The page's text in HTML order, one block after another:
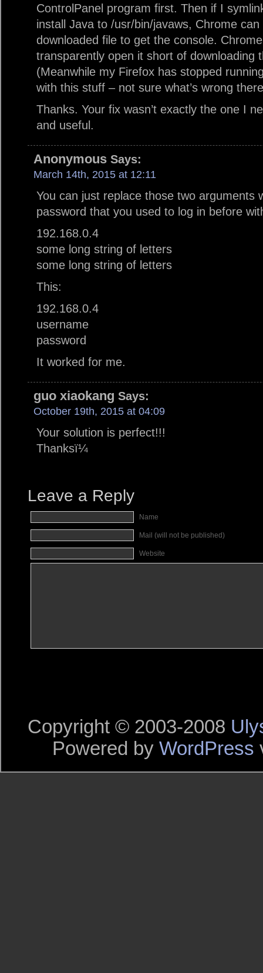
ControlPanel program first. Then if I
install Java to /usr/bin/javaws, Chrome
downloaded file to get the console.
transparently open it short of downloading
(Meanwhile my Firefox has stopped
with this stuff – not sure what’s wrong
Thanks. Your fix wasn’t exactly the one I
and useful.
Anonymous Says:
March 14th, 2015 at 12:11
You can just replace those two arguments
password that you used to log in before
192.168.0.4
some long string of letters
some long string of letters
This:
192.168.0.4
username
password
It worked for me.
guo xiaokang Says:
October 19th, 2015 at 04:09
Your solution is perfect!!!
Thanksï¼
Leave a Reply
Name
Mail (will not be published)
Website
Copyright © 2003-2008
Powered by WordPress